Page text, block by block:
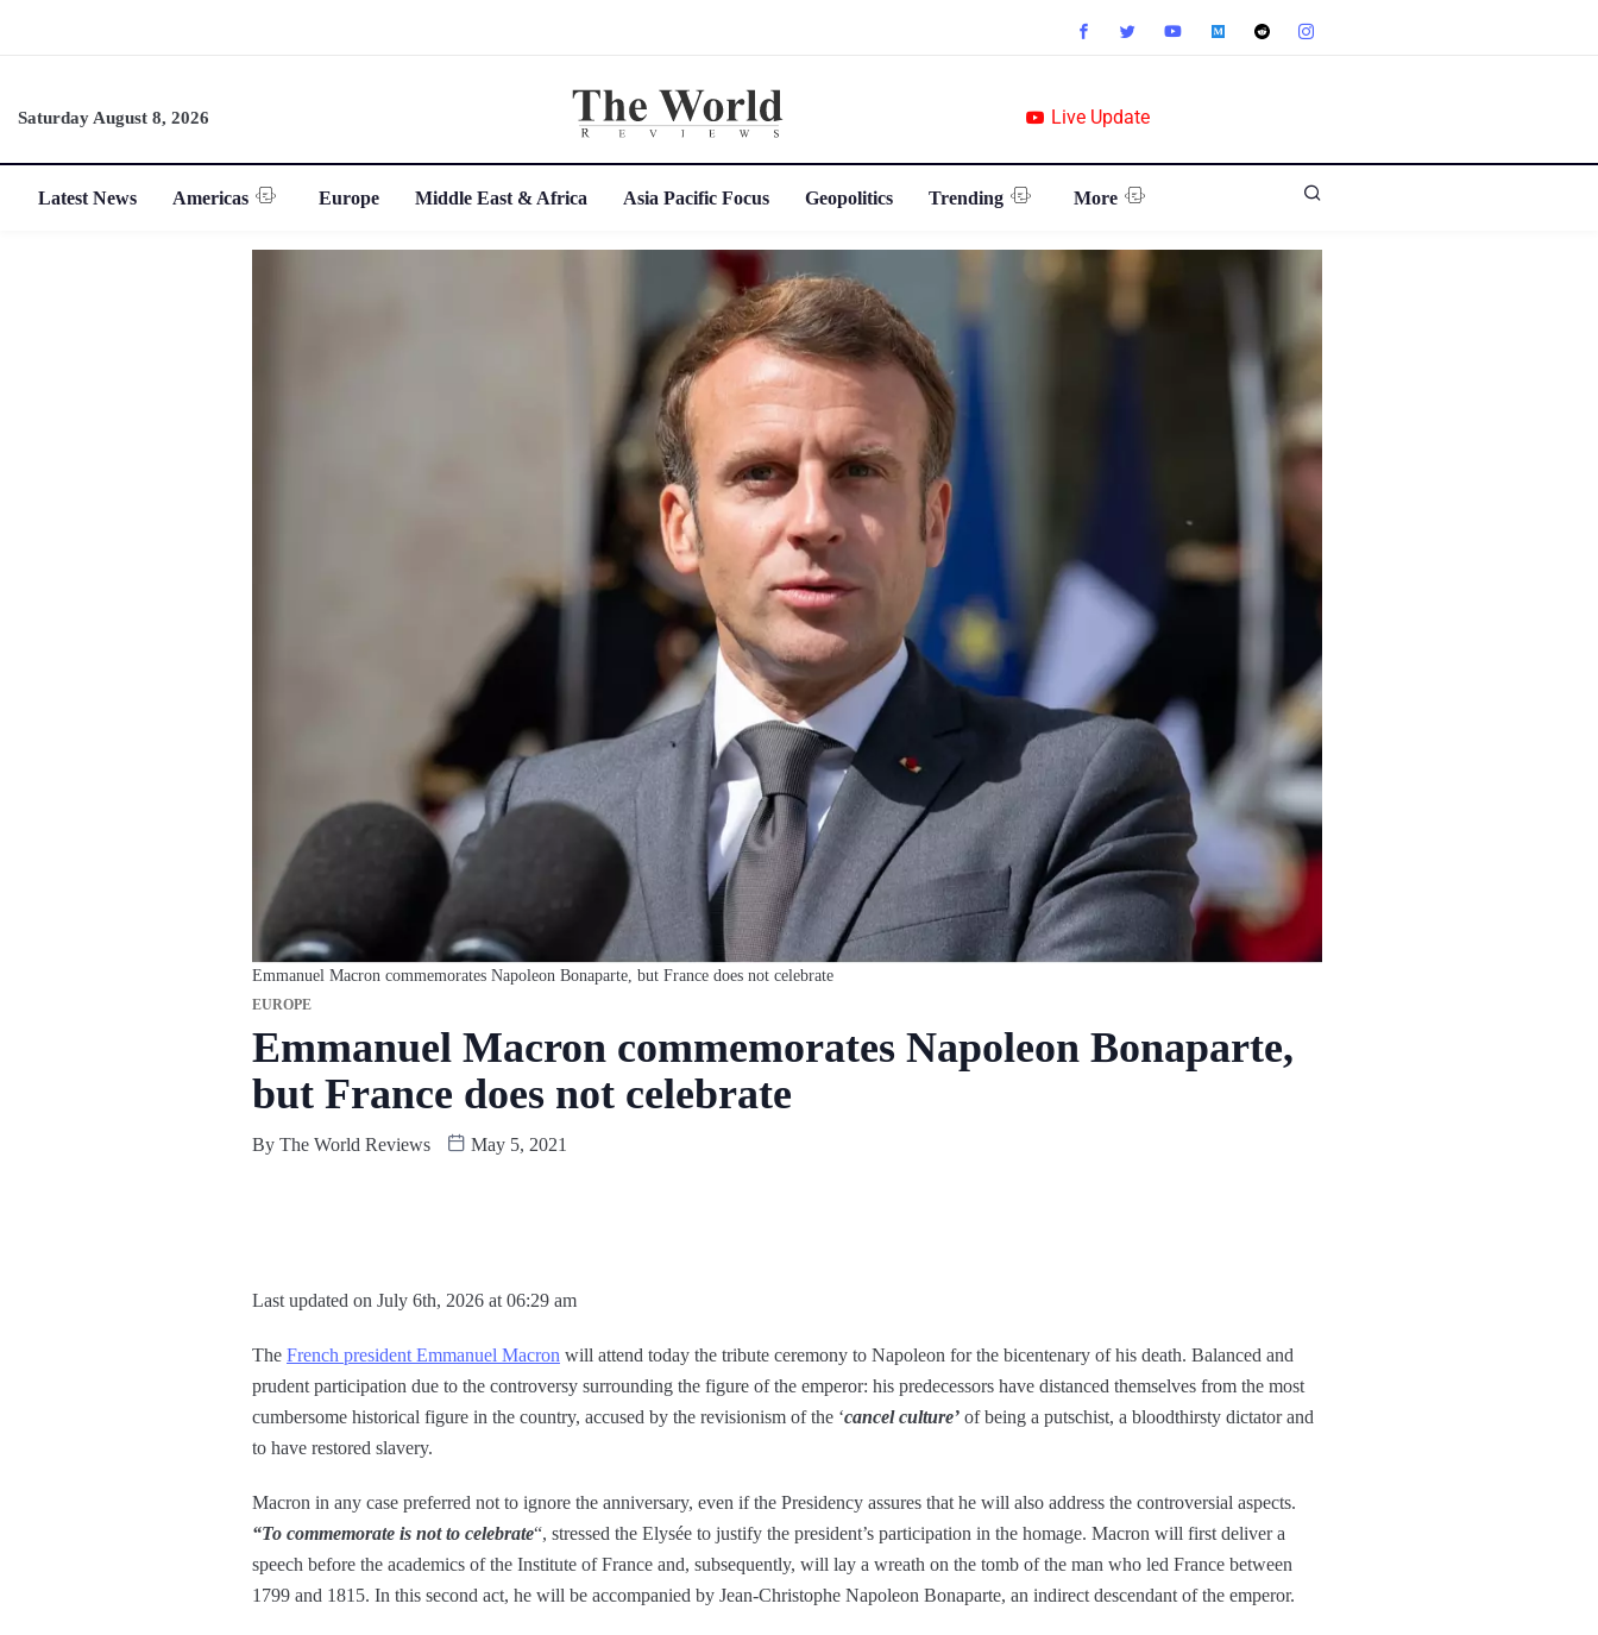
Saturday August 8, 2026 Live Update
Latest News Americas Europe Middle East & Africa Asia Pacific Focus Geopolitics Trending More
Emmanuel Macron commemorates Napoleon Bonaparte, but France does not celebrate
EUROPE
Emmanuel Macron commemorates Napoleon Bonaparte,
but France does not celebrate
By The World Reviews May 5, 2021
Last updated on July 6th, 2026 at 06:29 am
The French president Emmanuel Macron will attend today the tribute ceremony to Napoleon for the bicentenary of his death. Balanced and
prudent participation due to the controversy surrounding the figure of the emperor: his predecessors have distanced themselves from the most
cumbersome historical figure in the country, accused by the revisionism of the ‘cancel culture’ of being a putschist, a bloodthirsty dictator and
to have restored slavery.
Macron in any case preferred not to ignore the anniversary, even if the Presidency assures that he will also address the controversial aspects.
“To commemorate is not to celebrate“, stressed the Elysée to justify the president’s participation in the homage. Macron will first deliver a
speech before the academics of the Institute of France and, subsequently, will lay a wreath on the tomb of the man who led France between
1799 and 1815. In this second act, he will be accompanied by Jean-Christophe Napoleon Bonaparte, an indirect descendant of the emperor.